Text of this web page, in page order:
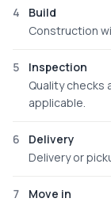
4
Build
Construction
5
Inspection
Quality
applicable.
6
Delivery
Delivery or
7
Move in